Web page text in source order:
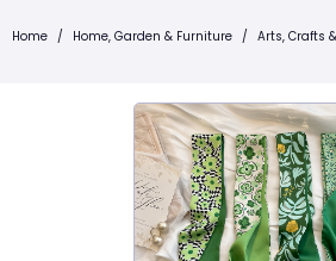
Home / Home, Garden & Furniture / Arts, Crafts